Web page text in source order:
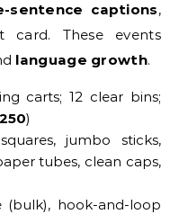
sentence captions,
These events
language growth.
carts; 12 clear bins;
)
jumbo sticks,
tubes, clean caps,
(bulk), hook-and-loop